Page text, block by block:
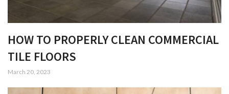
HOW TO PROPERLY CLEAN COMMERCIAL
TILE FLOORS
March 20, 2023